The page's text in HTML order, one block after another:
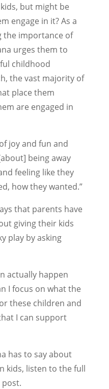
but might be
engage in it? As a
the importance of
urges them to
childhood
the vast majority of
place them
are engaged in
joy and fun and
being away
feeling like they
how they wanted.”
that parents have
giving their kids
play by asking
actually happen
I focus on what the
these children and
I can support
has to say about
kids, listen to the full